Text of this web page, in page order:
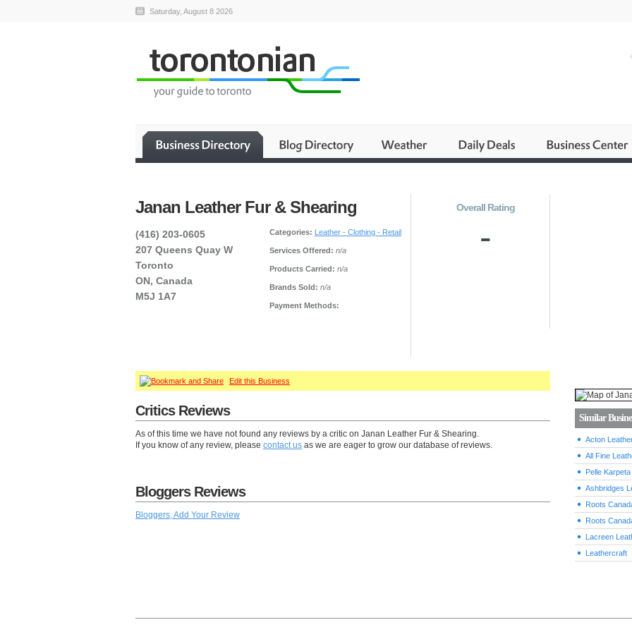
Saturday, August 8 2026
Janan Leather Fur & Shearing
(416) 203-0605
207 Queens Quay W
Toronto
ON, Canada
M5J 1A7
Categories: Leather - Clothing - Retail
Services Offered: n/a
Products Carried: n/a
Brands Sold: n/a
Payment Methods:
Overall Rating
-
Edit this Business
Critics Reviews
As of this time we have not found any reviews by a critic on Janan Leather Fur & Shearing.
If you know of any review, please contact us as we are eager to grow our database of reviews.
Bloggers Reviews
Bloggers, Add Your Review
Similar
Acton
All Fine
Pelle Karpeta
Ashbridges
Roots
Roots
Lacreen
Leathercraft